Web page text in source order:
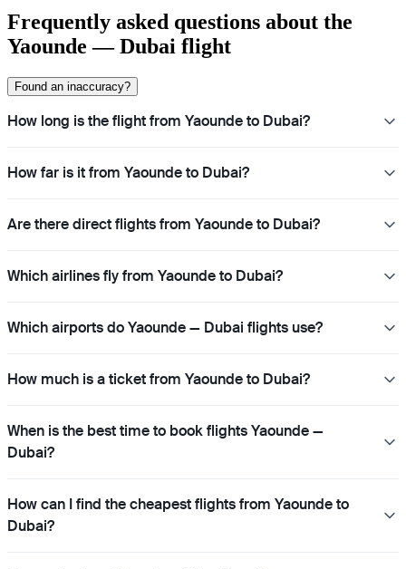
Frequently asked questions about the
Yaounde — Dubai flight
Found an inaccuracy?
How long is the flight from Yaounde to Dubai?
How far is it from Yaounde to Dubai?
Are there direct flights from Yaounde to Dubai?
Which airlines fly from Yaounde to Dubai?
Which airports do Yaounde — Dubai flights use?
How much is a ticket from Yaounde to Dubai?
When is the best time to book flights Yaounde —
Dubai?
How can I find the cheapest flights from Yaounde to
Dubai?